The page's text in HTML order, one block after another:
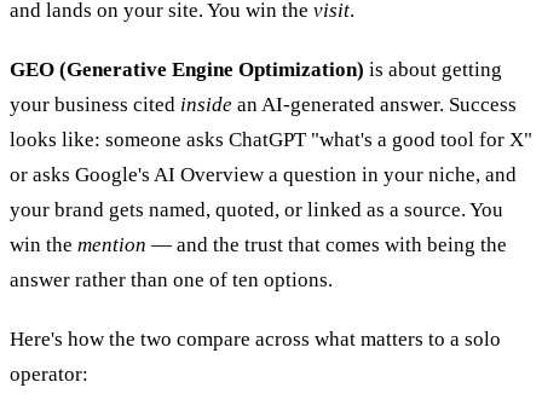
and lands on your site. You win the visit.
GEO (Generative Engine Optimization) is about getting
your business cited inside an AI-generated answer. Success
looks like: someone asks ChatGPT "what's a good tool for X"
or asks Google's AI Overview a question in your niche, and
your brand gets named, quoted, or linked as a source. You
win the mention — and the trust that comes with being the
answer rather than one of ten options.
Here's how the two compare across what matters to a solo
operator: